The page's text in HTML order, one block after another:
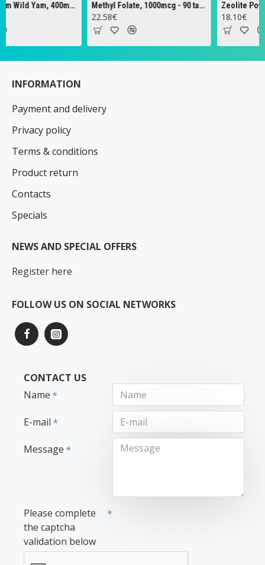
Full Spectrum Wild Yam, 400mg - 60 caps Methyl Folate, 1000mcg - 90 tabs
22.58€
Zeolite Powder
18.10€
INFORMATION
Payment and delivery
Privacy policy
Terms & conditions
Product return
Contacts
Specials
NEWS AND SPECIAL OFFERS
Register here
FOLLOW US ON SOCIAL NETWORKS
CONTACT US
Name
E-mail
Message
Please complete
the captcha
validation below